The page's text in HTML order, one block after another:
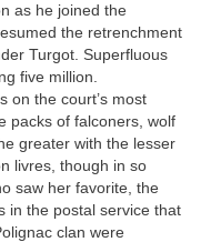
as he joined the
the retrenchment
Turgot. Superfluous
five million.
on the court’s most
packs of falconers, wolf
greater with the lesser
livres, though in so
saw her favorite, the
in the postal service that
clan were